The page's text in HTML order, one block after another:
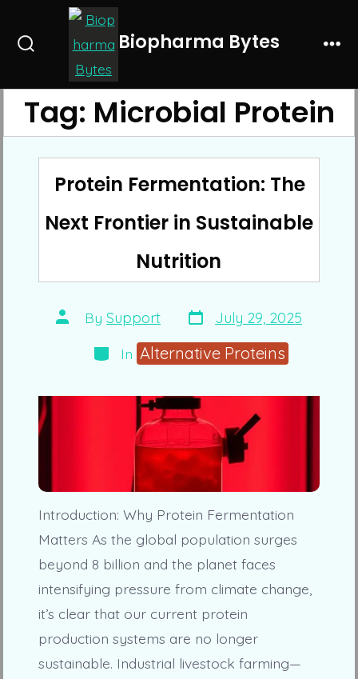
Biopharma Bytes
Tag: Microbial Protein
Protein Fermentation: The
Next Frontier in Sustainable
Nutrition
Post
author
By Support Post
date
July 29, 2025
Categories
In Alternative Proteins
Introduction: Why Protein Fermentation
Matters As the global population surges
beyond 8 billion and the planet faces
intensifying pressure from climate change,
it’s clear that our current protein
production systems are no longer
sustainable. Industrial livestock farming—